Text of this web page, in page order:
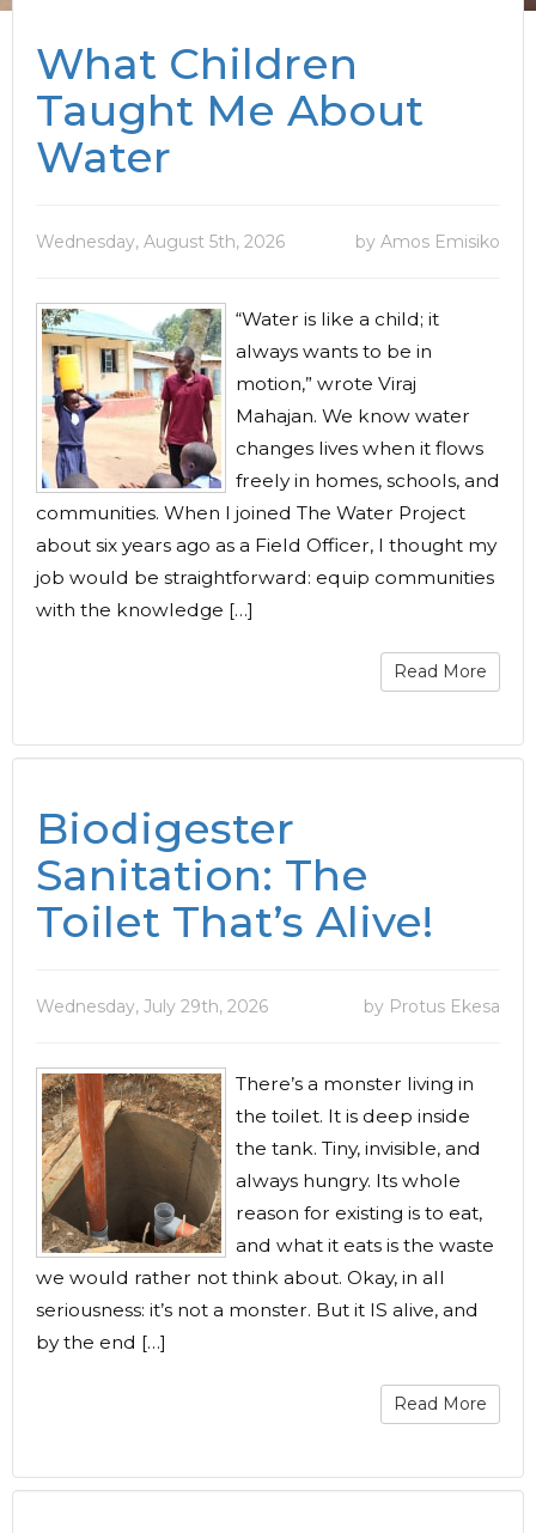
What Children
Taught Me About
Water
Wednesday, August 5th, 2026 by Amos Emisiko
“Water is like a child; it
always wants to be in
motion,” wrote Viraj
Mahajan. We know water
changes lives when it flows
freely in homes, schools, and
communities. When I joined The Water Project
about six years ago as a Field Officer, I thought my
job would be straightforward: equip communities
with the knowledge […]
Read More
Biodigester
Sanitation: The
Toilet That’s Alive!
Wednesday, July 29th, 2026 by Protus Ekesa
There’s a monster living in
the toilet. It is deep inside
the tank. Tiny, invisible, and
always hungry. Its whole
reason for existing is to eat,
and what it eats is the waste
we would rather not think about. Okay, in all
seriousness: it’s not a monster. But it IS alive, and
by the end […]
Read More